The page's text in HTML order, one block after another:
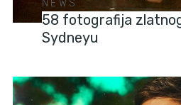
NEWS
58 fotografija
Sydneyu